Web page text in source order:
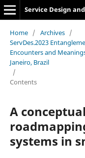
Service Design
Home / Archives /
ServDes.2023
Encounters and
Janeiro, Brazil
/
Contents
A
systems in